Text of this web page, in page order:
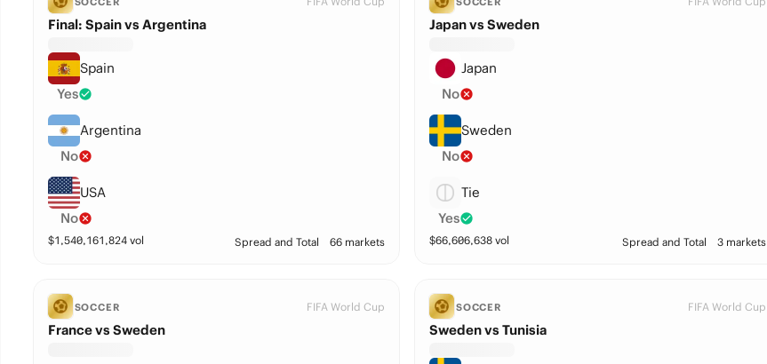
Final: Spain vs Argentina
Spain
Yes
Argentina
No
USA
No
$1,540,161,824vol Spread and Total 66 markets
Japan vs Sweden
Japan
No
Sweden
No
Tie
Yes
$66,606,638vol Spread and Total 3 markets
SOCCER FIFA World Cup
France vs Sweden
SOCCER FIFA World Cup
Sweden vs Tunisia